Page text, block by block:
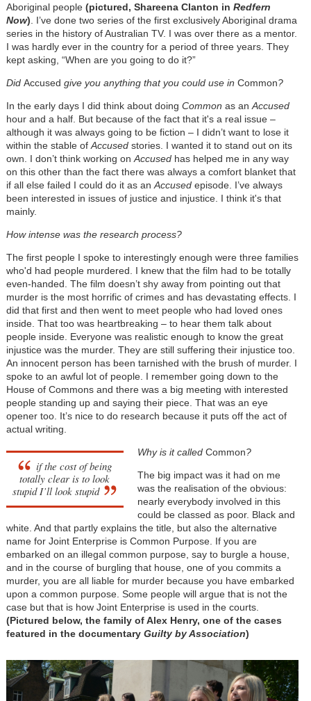
Aboriginal people (pictured, Shareena Clanton in Redfern
Now) . I’ve done two series of the first exclusively Aboriginal drama
series in the history of Australian TV. I was over there as a mentor.
I was hardly ever in the country for a period of three years. They
kept asking, “When are you going to do it?”
Did Accused give you anything that you could use in Common?
In the early days I did think about doing Common as an Accused
hour and a half. But because of the fact that it's a real issue –
although it was always going to be fiction – I didn’t want to lose it
within the stable of Accusedstories. I wanted it to stand out on its
own. I don’t think working on Accusedhas helped me in any way
on this other than the fact there was always a comfort blanket that
if all else failed I could do it as an Accusedepisode. I’ve always
been interested in issues of justice and injustice. I think it's that
mainly.
How intense was the research process?
The first people I spoke to interestingly enough were three families
who'd had people murdered. I knew that the film had to be totally
even-handed. The film doesn’t shy away from pointing out that
murder is the most horrific of crimes and has devastating effects. I
did that first and then went to meet people who had loved ones
inside. That too was heartbreaking – to hear them talk about
people inside. Everyone was realistic enough to know the great
injustice was the murder. They are still suffering their injustice too.
An innocent person has been tarnished with the brush of murder. I
spoke to an awful lot of people. I remember going down to the
House of Commons and there was a big meeting with interested
people standing up and saying their piece. That was an eye
opener too. It’s nice to do research because it puts off the act of
actual writing.
if the cost of being
totally clear is to look
stupid I’ll look stupid
Why is it called Common?
The big impact was it had on me
was the realisation of the obvious:
nearly everybody involved in this
could be classed as poor. Black and
white. And that partly explains the title, but also the alternative
name for Joint Enterprise is Common Purpose. If you are
embarked on an illegal common purpose, say to burgle a house,
and in the course of burgling that house, one of you commits a
murder, you are all liable for murder because you have embarked
upon a common purpose. Some people will argue that is not the
case but that is how Joint Enterprise is used in the courts.
(Pictured below, the family of Alex Henry, one of the cases
featured in the documentary Guilty by Association)